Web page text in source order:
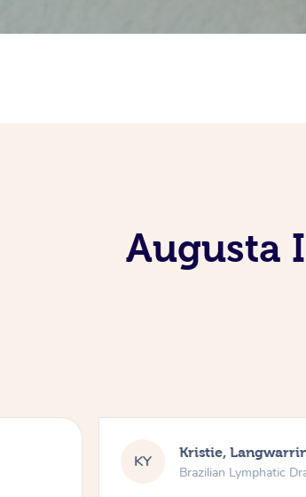
Augusta
KY Kristie,
Brazilian Lymphatic